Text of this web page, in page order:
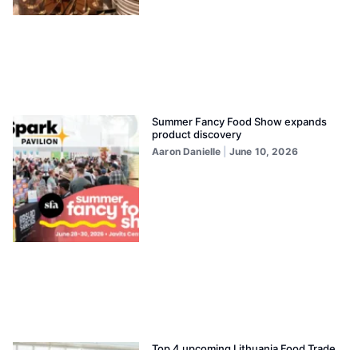
Summer Fancy Food Show expands
product discovery
Aaron Danielle June 10, 2026